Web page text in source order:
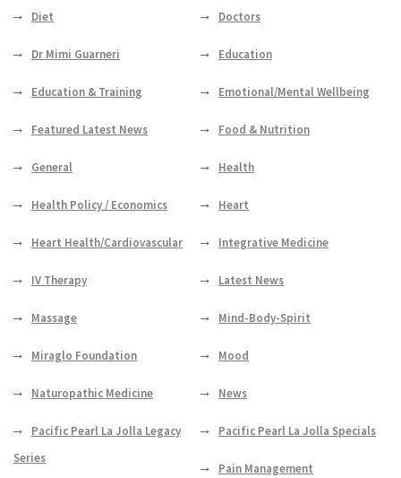
Diet Doctors
Dr Mimi Guarneri Education
Education & Training Emotional/Mental Wellbeing
Featured Latest News Food & Nutrition
General Health
Health Policy / Economics Heart
Heart Health/Cardiovascular Integrative Medicine
IV Therapy Latest News
Massage Mind-Body-Spirit
Miraglo Foundation Mood
Naturopathic Medicine News
Pacific Pearl La Jolla Legacy
Series
Pacific Pearl La Jolla Specials
Pain Management